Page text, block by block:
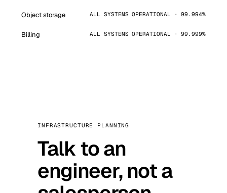
Object storage ALL SYSTEMS OPERATIONAL · 99.994%
Billing ALL SYSTEMS OPERATIONAL · 99.999%
INFRASTRUCTURE PLANNING
Talk to an
engineer, not a